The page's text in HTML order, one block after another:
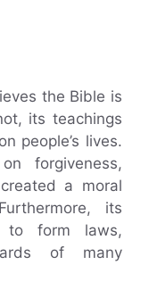
the Bible is
its teachings
people’s lives.
forgiveness,
a moral
its
to form laws,
of many